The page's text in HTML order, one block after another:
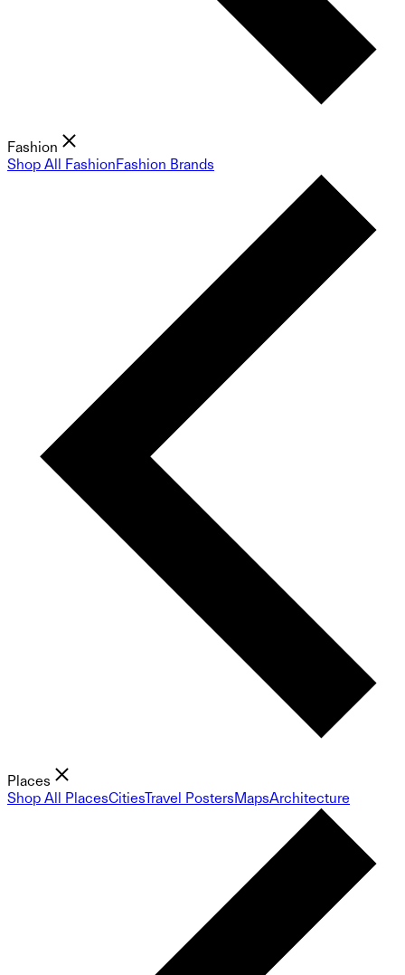
Fashion
Shop All FashionFashion Brands
Places
Shop All PlacesCitiesTravel PostersMapsArchitecture